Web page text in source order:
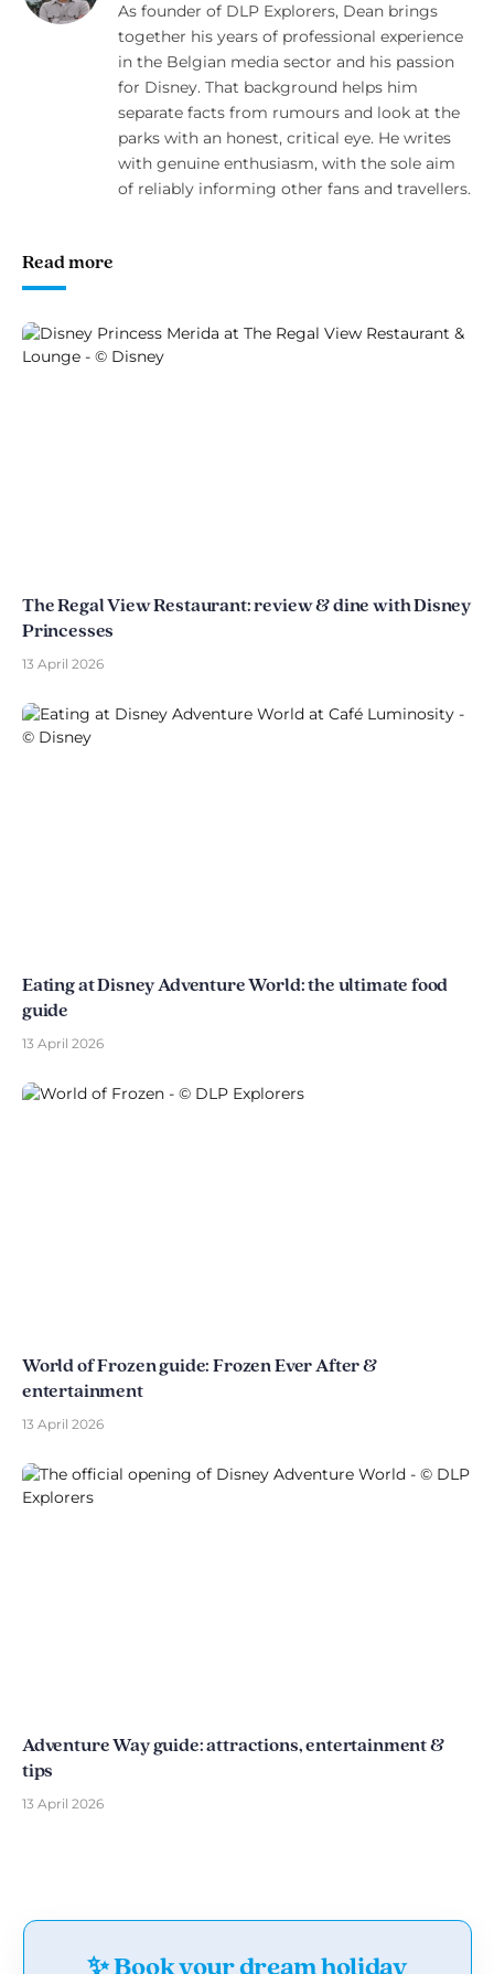
As founder of DLP Explorers, Dean brings
together his years of professional experience
in the Belgian media sector and his passion
for Disney. That background helps him
separate facts from rumours and look at the
parks with an honest, critical eye. He writes
with genuine enthusiasm, with the sole aim
of reliably informing other fans and travellers.
Read more
The Regal View Restaurant: review & dine with Disney
Princesses
13 April 2026
Eating at Disney Adventure World: the ultimate food
guide
13 April 2026
World of Frozen guide: Frozen Ever After &
entertainment
13 April 2026
Adventure Way guide: attractions, entertainment &
tips
13 April 2026
✨ Book your dream holiday